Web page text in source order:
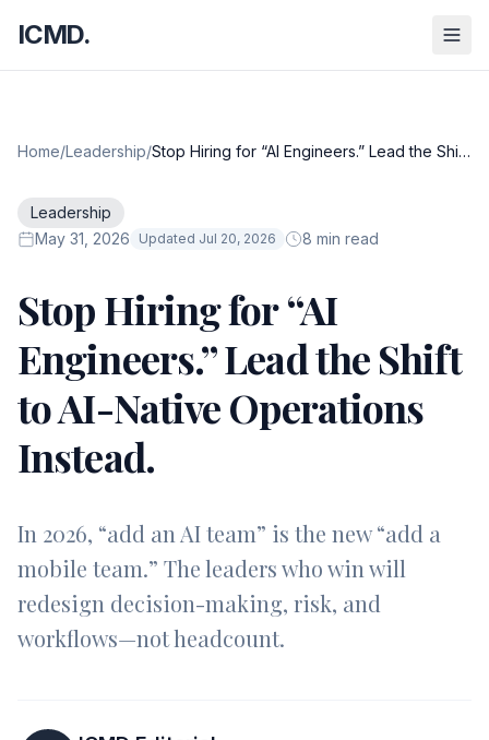
ICMD.
Home/Leadership/Stop Hiring for “AI Engineers.” Lead the Shift
Leadership
May 31, 2026
Updated Jul 20, 2026 8 min read
Stop Hiring for “AI
Engineers.” Lead the Shift
to AI-Native Operations
Instead.
In 2026, “add an AI team” is the new “add a
mobile team.” The leaders who win will
redesign decision-making, risk, and
workflows—not headcount.